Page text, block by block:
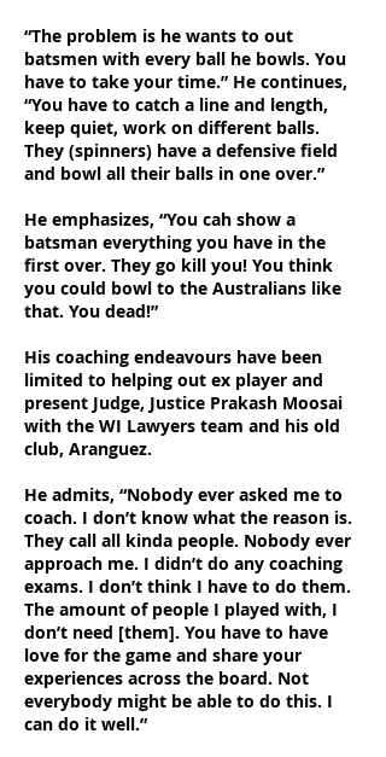
“The problem is he wants to out
batsmen with every ball he bowls. You
have to take your time.” He continues,
“You have to catch a line and length,
keep quiet, work on different balls.
They (spinners) have a defensive field
and bowl all their balls in one over.”
He emphasizes, “You cah show a
batsman everything you have in the
first over. They go kill you! You think
you could bowl to the Australians like
that. You dead!”
His coaching endeavours have been
limited to helping out ex player and
present Judge, Justice Prakash Moosai
with the WI Lawyers team and his old
club, Aranguez.
He admits, “Nobody ever asked me to
coach. I don’t know what the reason is.
They call all kinda people. Nobody ever
approach me. I didn’t do any coaching
exams. I don’t think I have to do them.
The amount of people I played with, I
don’t need [them]. You have to have
love for the game and share your
experiences across the board. Not
everybody might be able to do this. I
can do it well.”